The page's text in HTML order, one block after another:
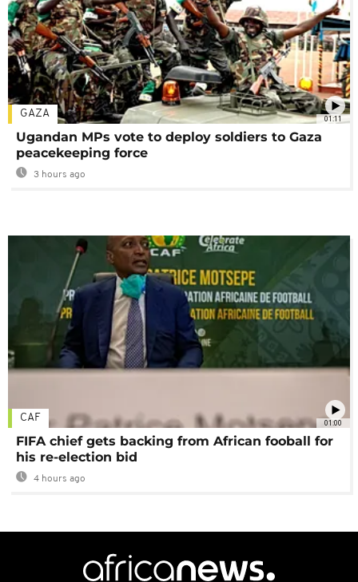
01:11
GAZA
Ugandan MPs vote to deploy soldiers to Gaza
peacekeeping force
3 hours ago
01:00
CAF
FIFA chief gets backing from African fooball for
his re-election bid
4 hours ago